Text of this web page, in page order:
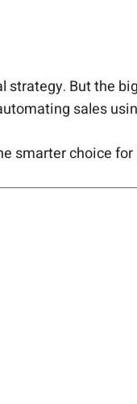
strategy. But the
sales
smarter choice